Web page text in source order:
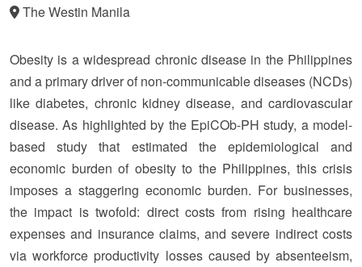
The Westin Manila
Obesity is a widespread chronic disease in the Philippines
and a primary driver of non-communicable diseases (NCDs)
like diabetes, chronic kidney disease, and cardiovascular
disease. As highlighted by the EpiCOb-PH study, a model-
based study that estimated the epidemiological and
economic burden of obesity to the Philippines, this crisis
imposes a staggering economic burden. For businesses,
the impact is twofold: direct costs from rising healthcare
expenses and insurance claims, and severe indirect costs
via workforce productivity losses caused by absenteeism,